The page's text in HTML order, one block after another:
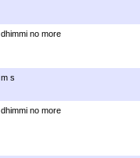
dhimmi no more
m s
dhimmi no more